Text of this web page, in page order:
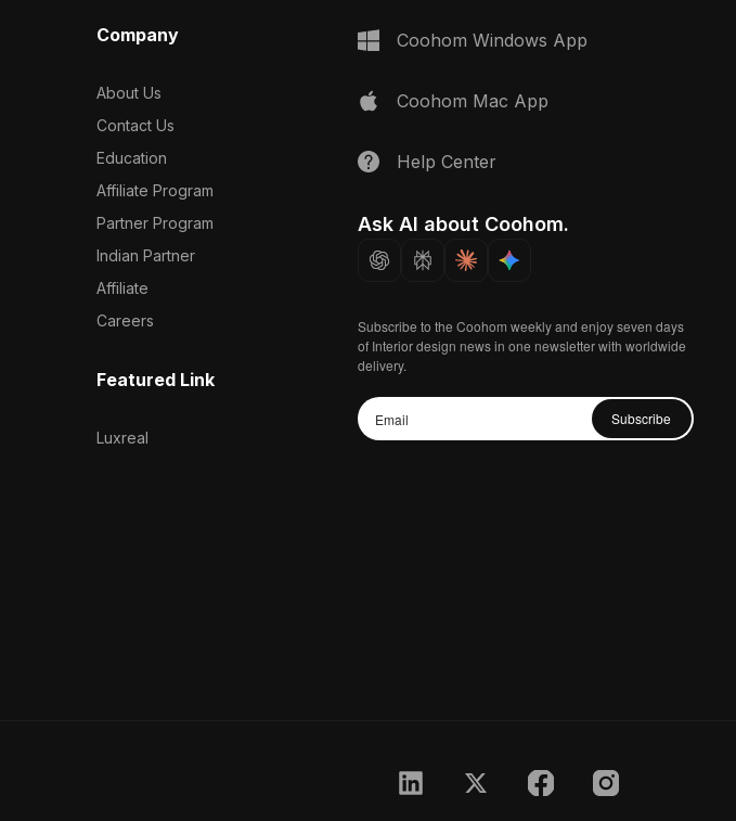
Company
About Us
Contact Us
Education
Affiliate Program
Partner Program
Indian Partner
Affiliate
Careers
Featured Link
Luxreal
Coohom Windows App
Coohom Mac App
Help Center
Ask AI about Coohom.
Subscribe to the Coohom weekly and enjoy seven days
of Interior design news in one newsletter with worldwide
delivery.
Subscribe